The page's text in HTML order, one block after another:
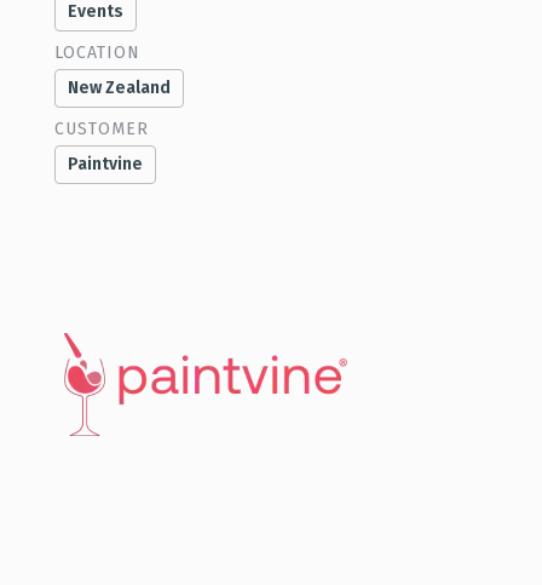
Events
LOCATION
New Zealand
CUSTOMER
Paintvine